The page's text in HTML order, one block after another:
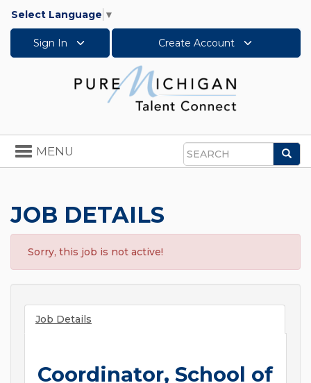
Select Language ▼
Sign In Create Account
Search
Toggle
navigation
MENU
JOB DETAILS
Sorry, this job is not active!
Job Details
Coordinator, School of